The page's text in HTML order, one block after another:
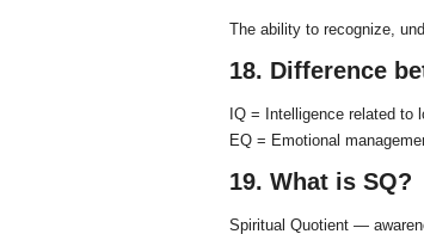
The ability to recognize,
18. Difference
IQ = Intelligence related to
EQ = Emotional
19. What is SQ?
Spiritual Quotient —